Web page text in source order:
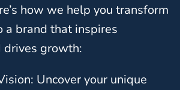
how we help you transform
a brand that inspires
drives growth:
Uncover your unique